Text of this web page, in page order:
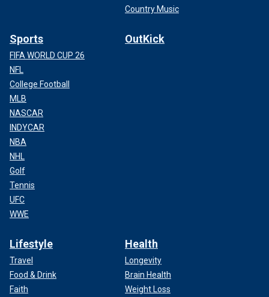
Country Music
Sports
FIFA WORLD CUP 26
NFL
College Football
MLB
NASCAR
INDYCAR
NBA
NHL
Golf
Tennis
UFC
WWE
OutKick
Lifestyle
Travel
Food & Drink
Faith
Health
Longevity
Brain Health
Weight Loss